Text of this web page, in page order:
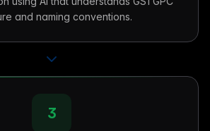
and naming conventions.
3